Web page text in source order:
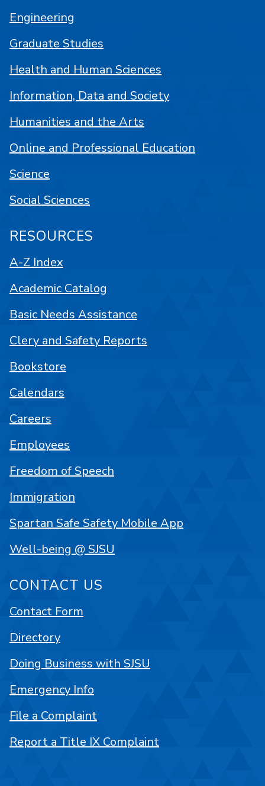
Engineering
Graduate Studies
Health and Human Sciences
Information, Data and Society
Humanities and the Arts
Online and Professional Education
Science
Social Sciences
RESOURCES
A-Z Index
Academic Catalog
Basic Needs Assistance
Clery and Safety Reports
Bookstore
Calendars
Careers
Employees
Freedom of Speech
Immigration
Spartan Safe Safety Mobile App
Well-being @ SJSU
CONTACT US
Contact Form
Directory
Doing Business with SJSU
Emergency Info
File a Complaint
Report a Title IX Complaint